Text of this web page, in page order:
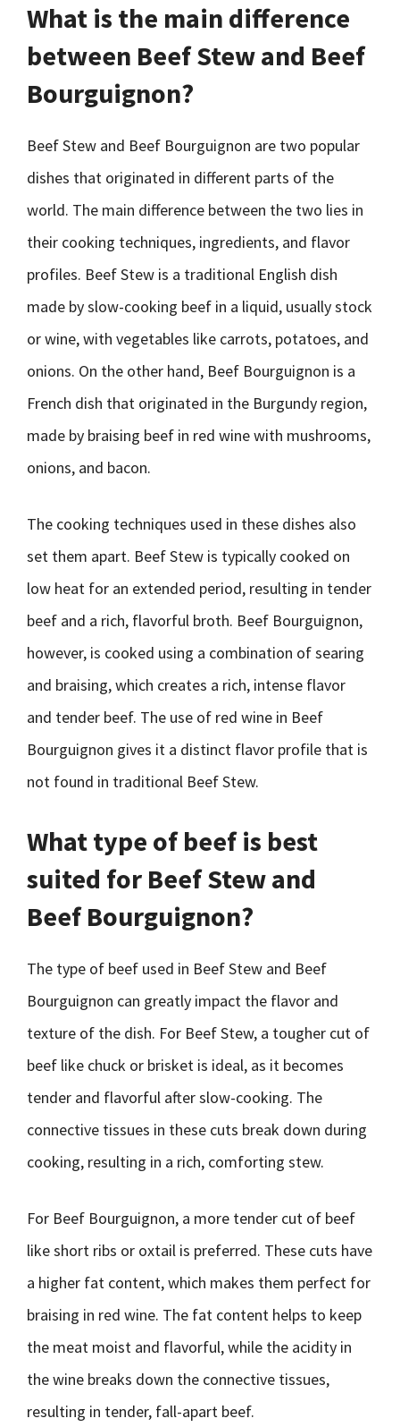
What is the main difference
between Beef Stew and Beef
Bourguignon?
Beef Stew and Beef Bourguignon are two popular
dishes that originated in different parts of the
world. The main difference between the two lies in
their cooking techniques, ingredients, and flavor
profiles. Beef Stew is a traditional English dish
made by slow-cooking beef in a liquid, usually stock
or wine, with vegetables like carrots, potatoes, and
onions. On the other hand, Beef Bourguignon is a
French dish that originated in the Burgundy region,
made by braising beef in red wine with mushrooms,
onions, and bacon.
The cooking techniques used in these dishes also
set them apart. Beef Stew is typically cooked on
low heat for an extended period, resulting in tender
beef and a rich, flavorful broth. Beef Bourguignon,
however, is cooked using a combination of searing
and braising, which creates a rich, intense flavor
and tender beef. The use of red wine in Beef
Bourguignon gives it a distinct flavor profile that is
not found in traditional Beef Stew.
What type of beef is best
suited for Beef Stew and
Beef Bourguignon?
The type of beef used in Beef Stew and Beef
Bourguignon can greatly impact the flavor and
texture of the dish. For Beef Stew, a tougher cut of
beef like chuck or brisket is ideal, as it becomes
tender and flavorful after slow-cooking. The
connective tissues in these cuts break down during
cooking, resulting in a rich, comforting stew.
For Beef Bourguignon, a more tender cut of beef
like short ribs or oxtail is preferred. These cuts have
a higher fat content, which makes them perfect for
braising in red wine. The fat content helps to keep
the meat moist and flavorful, while the acidity in
the wine breaks down the connective tissues,
resulting in tender, fall-apart beef.